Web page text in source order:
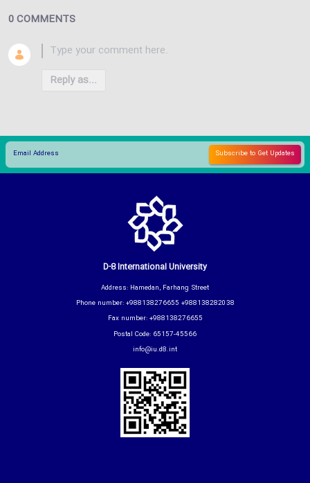
0 COMMENTS
Reply as...
D-8 International University
Address: Hamedan, Farhang Street
Phone number: +988138276655 +988138282038
Fax number: +988138276655
Postal Code: 65157-45566
info@iu.d8.int